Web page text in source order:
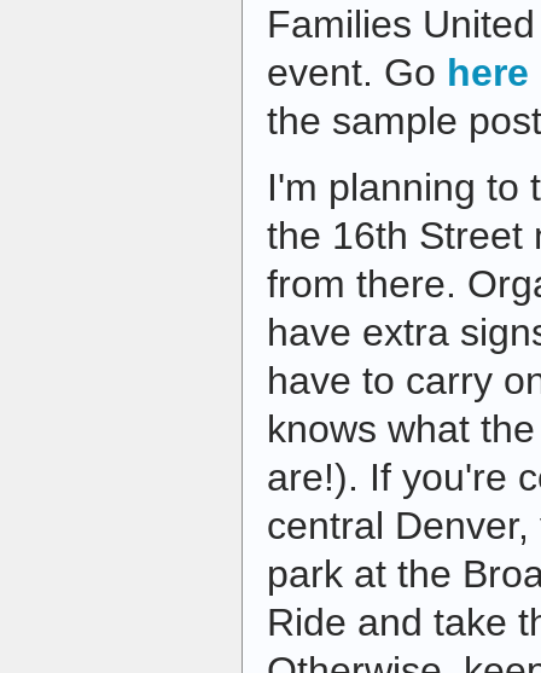
Families
event. Go here
the sample
I'm planning to
the 16th Street
from there.
have extra
have to carry
knows what
are!). If you're
central
park at the
Ride and take